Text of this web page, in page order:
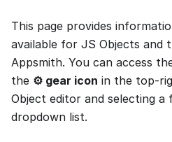
This page provides
available for JS Objects and
Appsmith. You can access
the ⚙️ gear icon in the top-
Object editor and selecting
dropdown list.